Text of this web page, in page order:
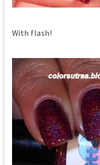
With flash!